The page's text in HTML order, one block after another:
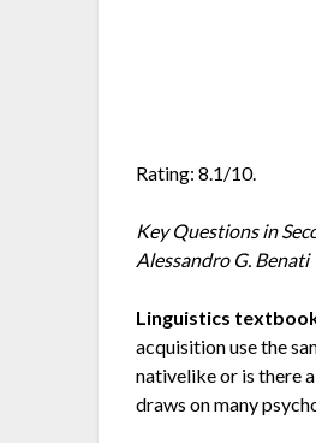
Rating: 8.1/10.
Key Questions in
Alessandro G. Benati
Linguistics
acquisition use the
nativelike or is there
draws on many